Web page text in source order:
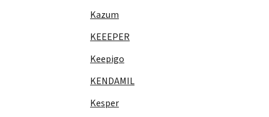
Kazum
KEEEPER
Keepigo
KENDAMIL
Kesper